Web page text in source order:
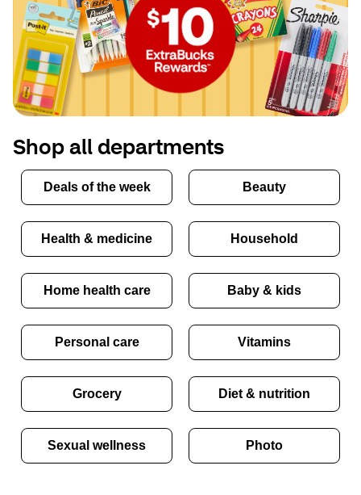
Shop all departments
Deals of the week Beauty
Health & medicine Household
Home health care Baby & kids
Personal care Vitamins
Grocery Diet & nutrition
Sexual wellness Photo